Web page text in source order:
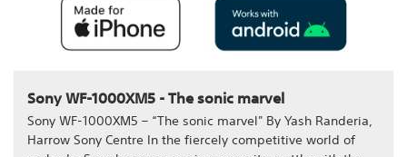
Sony WF-1000XM5 - The sonic marvel
Sony WF-1000XM5 – “The sonic marvel" By Yash Randeria,
Harrow Sony Centre In the fiercely competitive world of